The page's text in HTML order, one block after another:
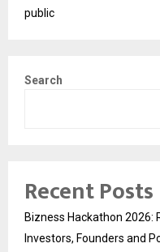
public
Search
Recent Posts
Bizness Hackathon 2026:
Investors, Founders and